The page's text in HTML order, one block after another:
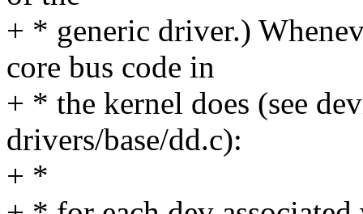
+ * generic driver.)
core bus code in
+ * the kernel does (see
drivers/base/dd.c):
+ *